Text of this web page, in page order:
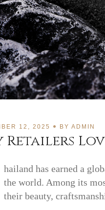
12, 2025 BY ADMIN
Retailers
hailand has earned a
the world. Among its
their beauty,